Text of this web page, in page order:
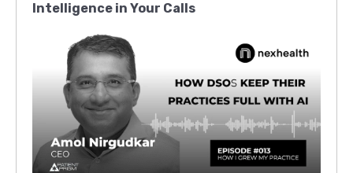
Intelligence in Your Calls